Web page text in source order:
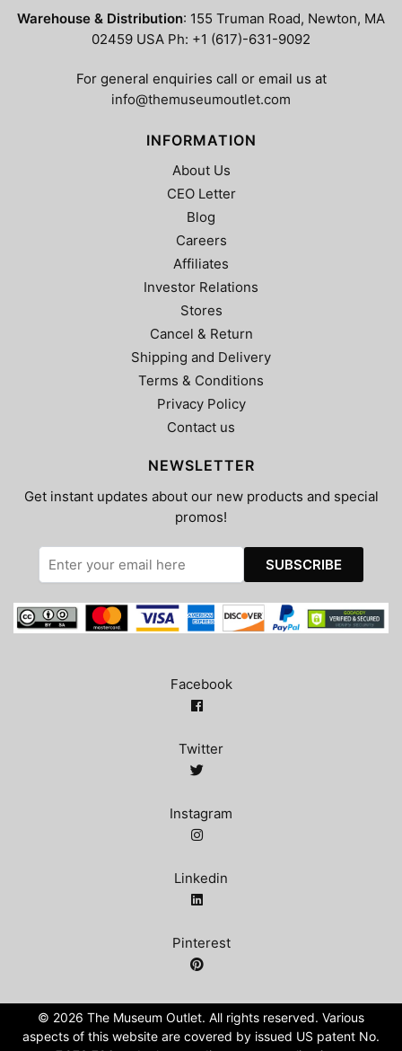
Warehouse & Distribution: 155 Truman Road, Newton, MA
02459 USA Ph: +1 (617)-631-9092
For general enquiries call or email us at
info@themuseumoutlet.com
INFORMATION
About Us
CEO Letter
Blog
Careers
Affiliates
Investor Relations
Stores
Cancel & Return
Shipping and Delivery
Terms & Conditions
Privacy Policy
Contact us
NEWSLETTER
Get instant updates about our new products and special
promos!
Facebook
Twitter
Instagram
Linkedin
Pinterest
©️ 2026 The Museum Outlet. All rights reserved. Various
aspects of this website are covered by issued US patent No.